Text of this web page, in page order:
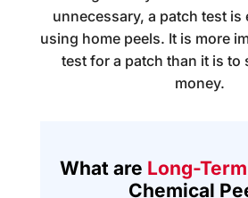
unnecessary, a patch test is
using home peels. It is more
test for a patch than it is to
money.
What are Long-Term
Chemical